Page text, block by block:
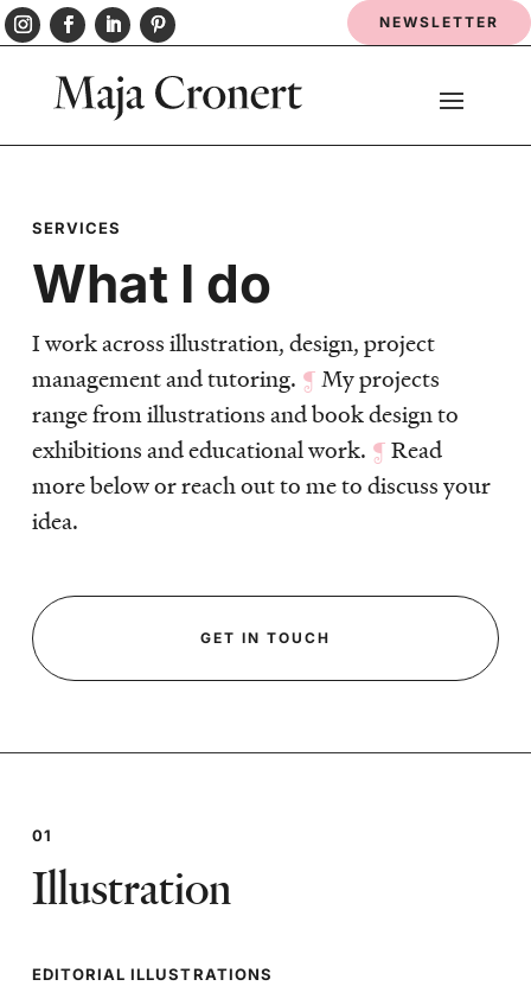
NEWSLETTER
SERVICES
What I do
I work across illustration, design, project
management and tutoring. ¶My projects
range from illustrations and book design to
exhibitions and educational work. ¶Read
more below or reach out to me to discuss your
idea.
GET IN TOUCH
01
Illustration
EDITORIAL ILLUSTRATIONS